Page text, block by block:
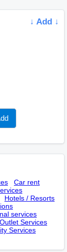
↓ Add ↓
Car rent
Hotels / Resorts
services
Services
Services